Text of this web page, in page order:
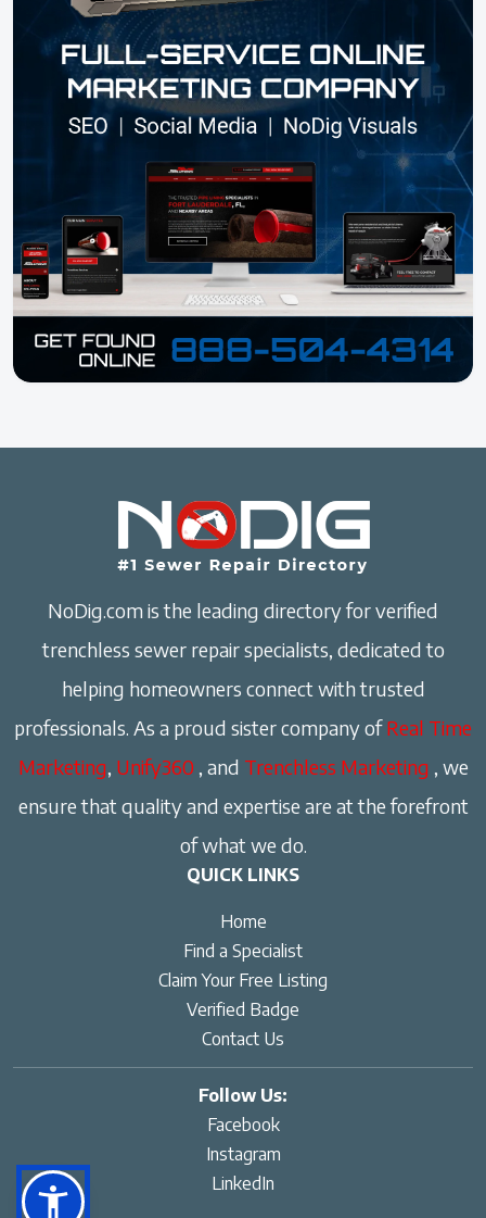
NoDig.com is the leading directory for verified
trenchless sewer repair specialists, dedicated to
helping homeowners connect with trusted
professionals. As a proud sister company ofReal Time
Marketing, Unify360 , and Trenchless Marketing , we
ensure that quality and expertise are at the forefront
of what we do.
QUICK LINKS
Home
Find a Specialist
Claim Your Free Listing
Verified Badge
Contact Us
Follow Us:
Facebook
Instagram
LinkedIn